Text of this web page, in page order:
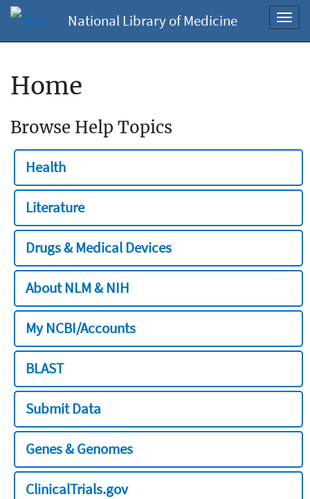
National Library of Medicine
Home
Browse Help Topics
Health
Literature
Drugs & Medical Devices
About NLM & NIH
My NCBI/Accounts
BLAST
Submit Data
Genes & Genomes
ClinicalTrials.gov